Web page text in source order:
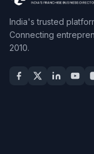
India's trusted
Connecting
2010.